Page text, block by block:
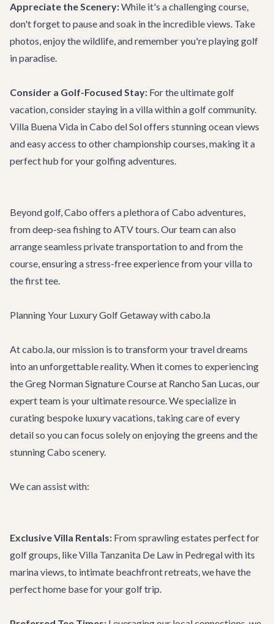
Appreciate the Scenery:While it's a challenging course,
don't forget to pause and soak in the incredible views. Take
photos, enjoy the wildlife, and remember you're playing golf
in paradise.
Consider a Golf-Focused Stay: For the ultimate golf
vacation, consider staying in a villa within a golf community.
Villa Buena Vida in Cabo del Sol offers stunning ocean views
and easy access to other championship courses, making it a
perfect hub for your golfing adventures.
Beyond golf, Cabo offers a plethora ofCabo adventures,
from deep-sea fishing to ATV tours. Our team can also
arrange seamless private transportationto and from the
course, ensuring a stress-free experience from your villa to
the first tee.
Planning Your Luxury Golf Getaway with cabo.la
At cabo.la, our mission is to transform your travel dreams
into an unforgettable reality. When it comes to experiencing
the Greg Norman Signature Course at Rancho San Lucas, our
expert team is your ultimate resource. We specialize in
curating bespoke luxury vacations, taking care of every
detail so you can focus solely on enjoying the greens and the
stunning Cabo scenery.
We can assist with:
Exclusive Villa Rentals: From sprawling estates perfect for
golf groups, likeVilla Tanzanita De Law in Pedregal with its
marina views, to intimate beachfront retreats, we have the
perfect home base for your golf trip.